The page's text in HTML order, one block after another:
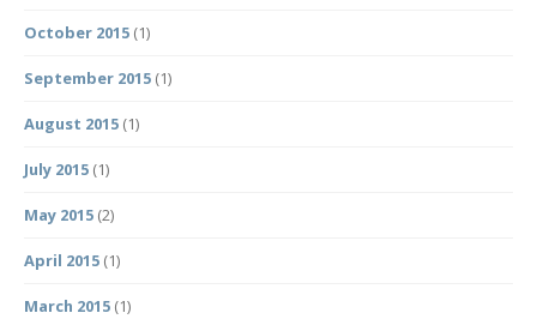
October 2015 (1)
September 2015 (1)
August 2015 (1)
July 2015 (1)
May 2015 (2)
April 2015 (1)
March 2015 (1)